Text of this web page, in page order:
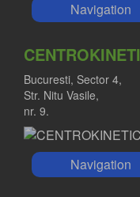
Navigation
Bucuresti, Sector 4,
Str. Nitu Vasile,
nr. 9.
Navigation